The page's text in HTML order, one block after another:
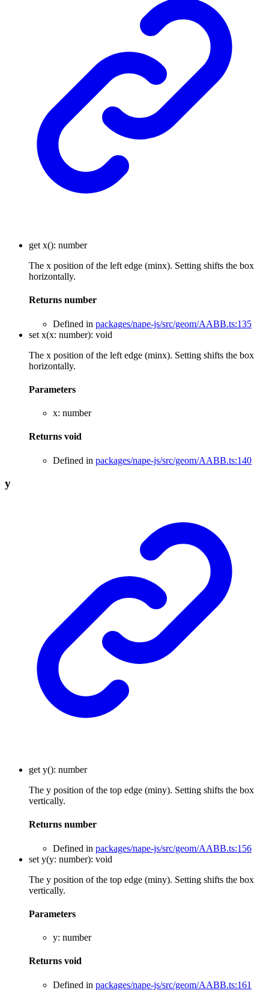
get x(): number
The x position of the left edge (minx). Setting shifts the box
horizontally.
Returns number
Defined in packages/nape-js/src/geom/AABB.ts:135
set x(x: number): void
The x position of the left edge (minx). Setting shifts the box
horizontally.
Parameters
x: number
Returns void
Defined in packages/nape-js/src/geom/AABB.ts:140
y
get y(): number
The y position of the top edge (miny). Setting shifts the box
vertically.
Returns number
Defined in packages/nape-js/src/geom/AABB.ts:156
set y(y: number): void
The y position of the top edge (miny). Setting shifts the box
vertically.
Parameters
y: number
Returns void
Defined in packages/nape-js/src/geom/AABB.ts:161